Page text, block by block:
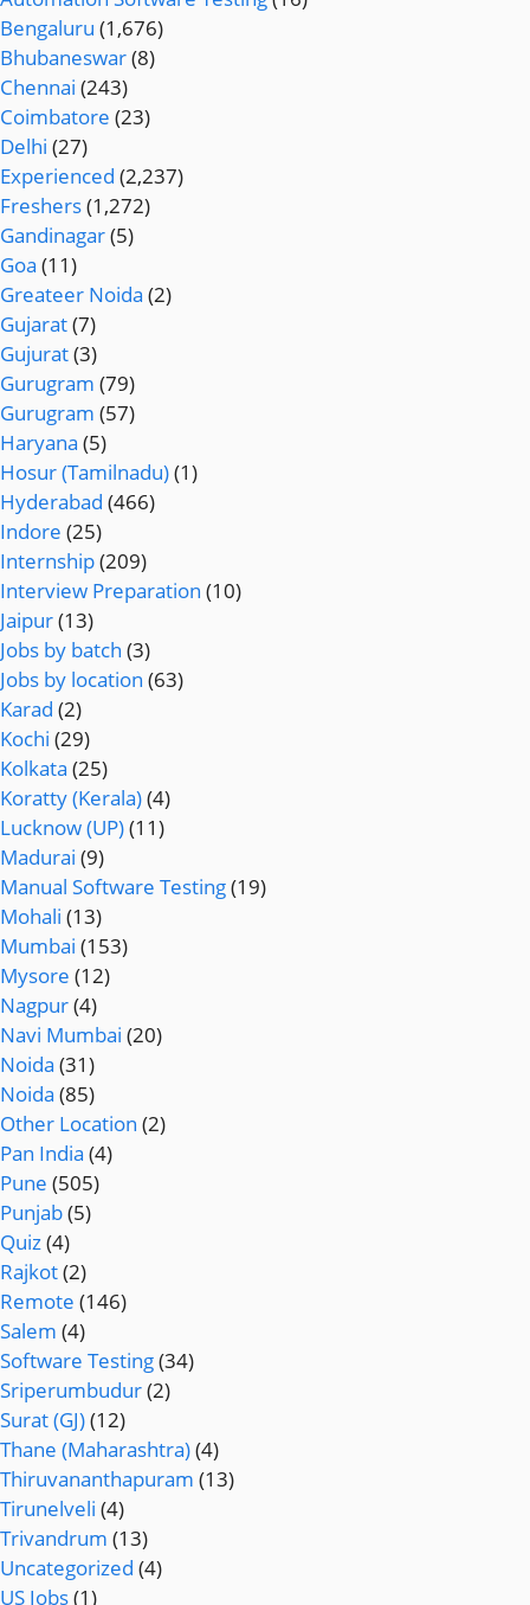
Bengaluru (1,676)
Bhubaneswar(8)
Chennai (243)
Coimbatore (23)
Delhi (27)
Experienced (2,237)
Freshers(1,272)
Gandinagar(5)
Goa (11)
Greateer Noida (2)
Gujarat(7)
Gujurat(3)
Gurugram (79)
Gurugram (57)
Haryana (5)
Hosur (Tamilnadu)(1)
Hyderabad (466)
Indore (25)
Internship(209)
Interview Preparation (10)
Jaipur(13)
Jobs by batch (3)
Jobs by location (63)
Karad (2)
Kochi (29)
Kolkata (25)
Koratty (Kerala)(4)
Lucknow (UP)(11)
Madurai (9)
Manual Software Testing(19)
Mohali (13)
Mumbai (153)
Mysore (12)
Nagpur(4)
Navi Mumbai (20)
Noida (31)
Noida (85)
Other Location (2)
Pan India (4)
Pune (505)
Punjab(5)
Quiz(4)
Rajkot(2)
Remote (146)
Salem (4)
Software Testing(34)
Sriperumbudur(2)
Surat (GJ)(12)
Thane (Maharashtra)(4)
Thiruvananthapuram (13)
Tirunelveli (4)
Trivandrum (13)
Uncategorized (4)
US Jobs(1)